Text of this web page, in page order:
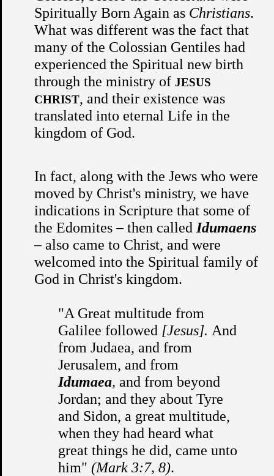
Spiritually Born Again as Christians.
What was different was the fact that
many of the Colossian Gentiles had
experienced the Spiritual new birth
through the ministry ofJESUS
CHRIST, and their existence was
translated into eternal Life in the
kingdom of God.
In fact, along with the Jews who were
moved by Christ's ministry, we have
indications in Scripture that some of
the Edomites – then called Idumaens
– also came to Christ, and were
welcomed into the Spiritual family of
God in Christ's kingdom.
"A Great multitude from
Galilee followed [Jesus]. And
from Judaea, and from
Jerusalem, and from
Idumaea, and from beyond
Jordan; and they about Tyre
and Sidon, a great multitude,
when they had heard what
great things he did, came unto
him" (Mark 3:7, 8).